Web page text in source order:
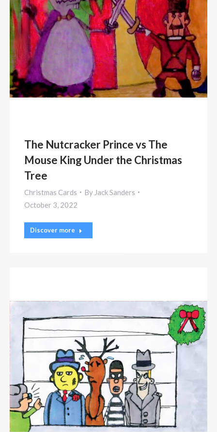
The Nutcracker Prince vs The
Mouse King Under the Christmas
Tree
Christmas Cards By Jack Sanders
October 3, 2022
Discover more